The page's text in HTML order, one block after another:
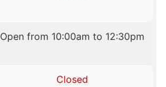
Open from 10:00am to 12:30pm
Closed